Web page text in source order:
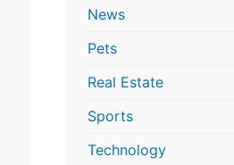
News
Pets
Real Estate
Sports
Technology